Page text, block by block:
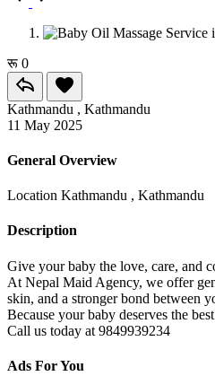
रू 0
Kathmandu , Kathmandu
11 May 2025
General Overview
Location Kathmandu , Kathmandu
Description
Give your baby the love, care, and
At Nepal Maid Agency, we offer
skin, and a stronger bond between
Because your baby deserves the
Call us today at 9849939234
Ads For You